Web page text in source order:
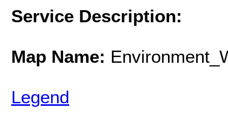
Service Description:
Map Name:
Legend